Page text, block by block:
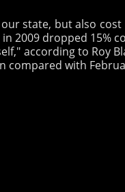
state, but also
2009 dropped 15%
according to Roy
compared with